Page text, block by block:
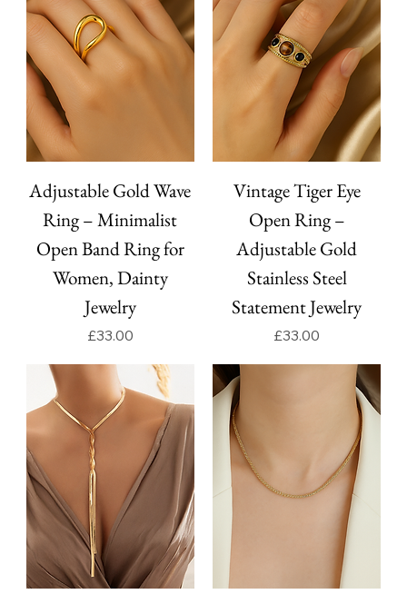
Adjustable Gold Wave
Ring – Minimalist
Open Band Ring for
Women, Dainty
Jewelry
Price
£33.00
Vintage Tiger Eye
Open Ring –
Adjustable Gold
Stainless Steel
Statement Jewelry
Price
£33.00